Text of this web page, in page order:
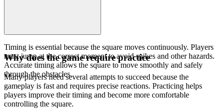
Timing is essential because the square moves continuously. Players
must jump at the correct moment to avoid spikes and other hazards.
Accurate timing allows the square to move smoothly and safely
through the obstacles.
Why does the game require practice
Many players need several attempts to succeed because the
gameplay is fast and requires precise reactions. Practicing helps
players improve their timing and become more comfortable
controlling the square.